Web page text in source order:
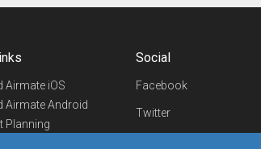
Airmate iOS
Airmate Android
Planning
Social
Facebook
Twitter